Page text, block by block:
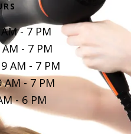
- 7 PM
- 7 PM
AM - 7 PM
- 7 PM
- 6 PM